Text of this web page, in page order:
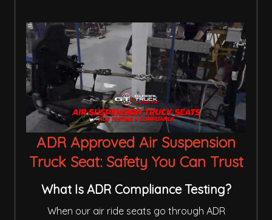
ADR Approved Air Suspension
Truck Seat: Safety You Can Trust
What Is ADR Compliance Testing?
When our air ride seats go through ADR